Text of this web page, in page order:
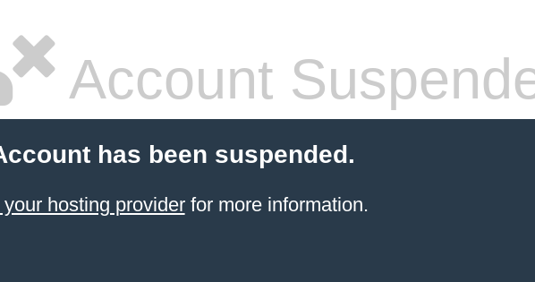
Account
has been suspended.
hosting providerfor more information.